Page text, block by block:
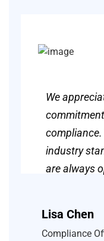
We
industry
are always
Lisa Chen
Compliance